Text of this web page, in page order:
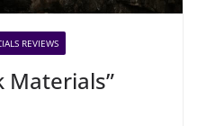
REVIEWS
Materials”